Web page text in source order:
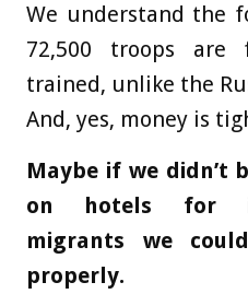
We understand the
72,500 troops are
trained, unlike the
And, yes, money is
Maybe if we didn’t
on hotels for
migrants we
properly.